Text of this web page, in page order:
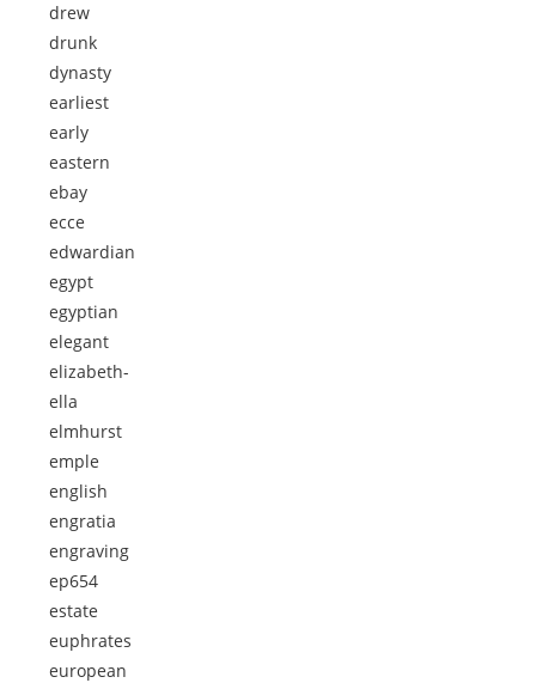
drew
drunk
dynasty
earliest
early
eastern
ebay
ecce
edwardian
egypt
egyptian
elegant
elizabeth-
ella
elmhurst
emple
english
engratia
engraving
ep654
estate
euphrates
european